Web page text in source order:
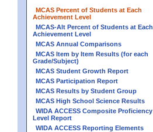
MCAS Percent of Students at Each
Achievement Level
MCAS-Alt Percent of Students at Each
Achievement Level
MCAS Annual Comparisons
MCAS Item by Item Results (for each
Grade/Subject)
MCAS Student Growth Report
MCAS Participation Report
MCAS Results by Student Group
MCAS High School Science Results
WIDA ACCESS Composite Proficiency
Level Report
WIDA ACCESS Reporting Elements